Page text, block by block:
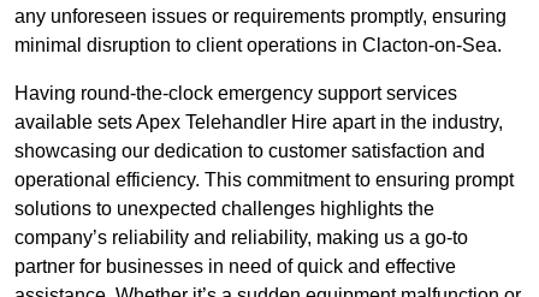
any unforeseen issues or requirements promptly, ensuring
minimal disruption to client operations in Clacton-on-Sea.
Having round-the-clock emergency support services
available sets Apex Telehandler Hire apart in the industry,
showcasing our dedication to customer satisfaction and
operational efficiency. This commitment to ensuring prompt
solutions to unexpected challenges highlights the
company’s reliability and reliability, making us a go-to
partner for businesses in need of quick and effective